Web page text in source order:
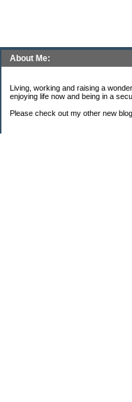
About Me:
Living, working and raising a
enjoying life now and being in a
Please check out my other new